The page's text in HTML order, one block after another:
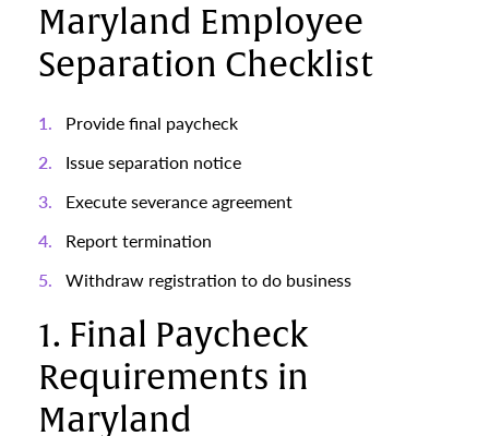
Maryland Employee
Separation Checklist
Provide final paycheck
Issue separation notice
Execute severance agreement
Report termination
Withdraw registration to do business
1. Final Paycheck
Requirements in
Maryland